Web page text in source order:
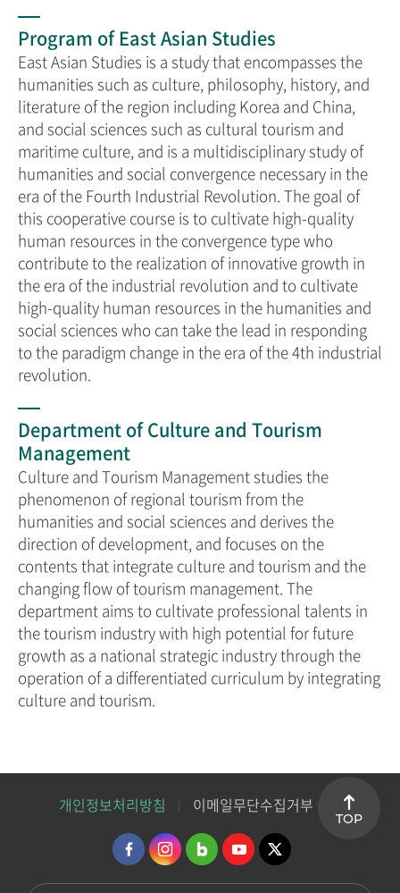
Program of East Asian Studies
East Asian Studies is a study that encompasses the
humanities such as culture, philosophy, history, and
literature of the region including Korea and China,
and social sciences such as cultural tourism and
maritime culture, and is a multidisciplinary study of
humanities and social convergence necessary in the
era of the Fourth Industrial Revolution. The goal of
this cooperative course is to cultivate high-quality
human resources in the convergence type who
contribute to the realization of innovative growth in
the era of the industrial revolution and to cultivate
high-quality human resources in the humanities and
social sciences who can take the lead in responding
to the paradigm change in the era of the 4th industrial
revolution.
Department of Culture and Tourism
Management
Culture and Tourism Management studies the
phenomenon of regional tourism from the
humanities and social sciences and derives the
direction of development, and focuses on the
contents that integrate culture and tourism and the
changing flow of tourism management. The
department aims to cultivate professional talents in
the tourism industry with high potential for future
growth as a national strategic industry through the
operation of a differentiated curriculum by integrating
culture and tourism.
개인정보처리방침 이메일무단수집거부
TOP